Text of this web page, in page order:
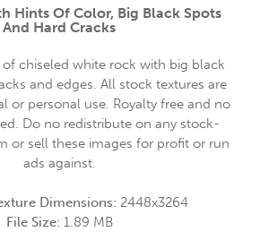
Hints Of Color, Big Black Spots
And Hard Cracks
chiseled white rock with big black
and edges. All stock textures are
or personal use. Royalty free and no
Do no redistribute on any stock-
or sell these images for profit or run
ads against.
Dimensions: 2448x3264
File Size: 1.89 MB